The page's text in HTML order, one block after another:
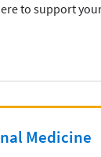
to support
Medicine